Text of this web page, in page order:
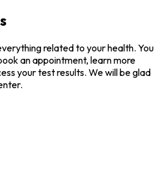
related to your health. You
an appointment, learn more
your test results. We will be glad